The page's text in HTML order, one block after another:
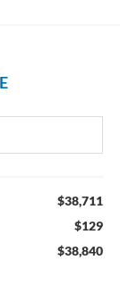
$38,711
$129
$38,840